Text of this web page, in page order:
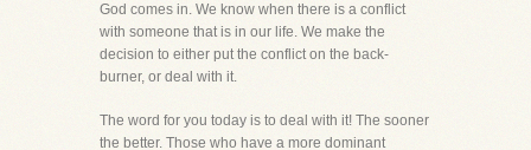
God comes in. We know when there is a conflict
with someone that is in our life. We make the
decision to either put the conflict on the back-
burner, or deal with it.
The word for you today is to deal with it! The sooner
the better. Those who have a more dominant